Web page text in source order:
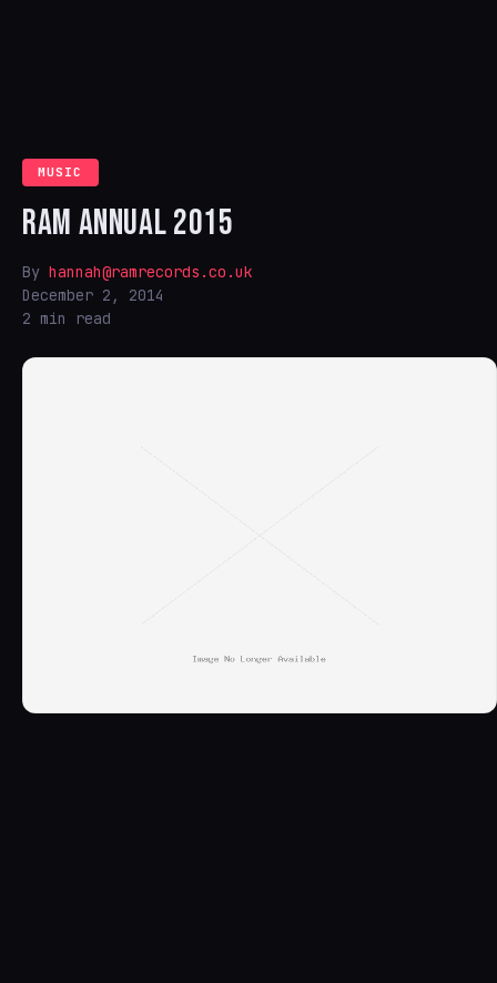
MUSIC
RAM ANNUAL 2015
By hannah@ramrecords.co.uk
December 2, 2014
2 min read